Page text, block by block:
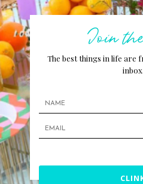
Join
The best things in life are
inbox.